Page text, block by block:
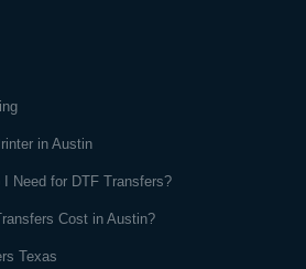
in Austin
Need for DTF Transfers?
Cost in Austin?
Texas